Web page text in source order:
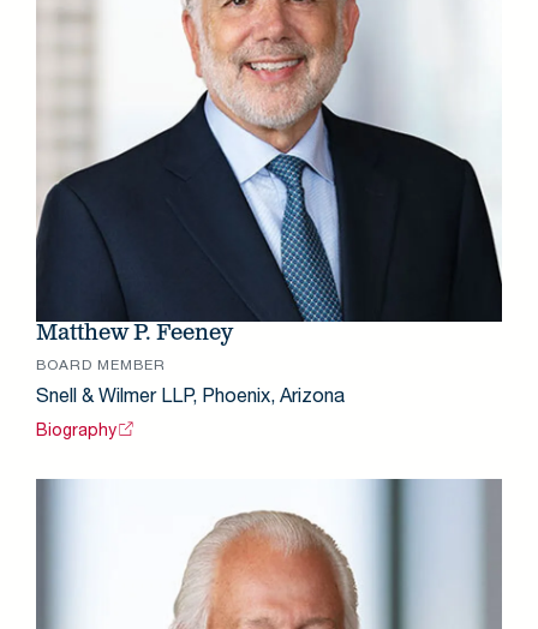
Matthew P. Feeney
BOARD MEMBER
Snell & Wilmer LLP, Phoenix, Arizona
Biography